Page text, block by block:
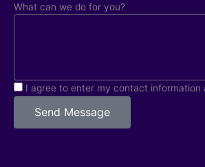
What can we do for you?
I agree to enter my contact information
Send Message